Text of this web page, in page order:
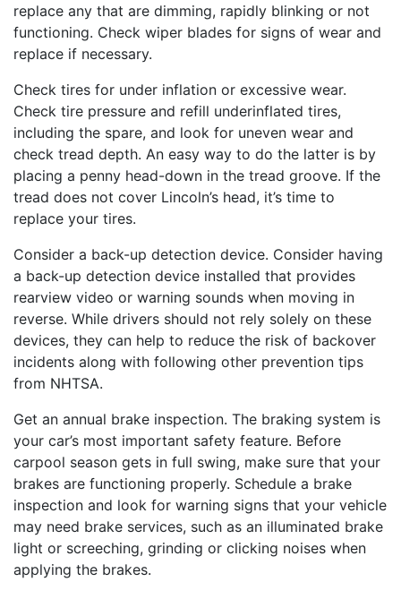
replace any that are dimming, rapidly blinking or not
functioning. Check wiper blades for signs of wear and
replace if necessary.
Check tires for under inflation or excessive wear.
Check tire pressure and refill underinflated tires,
including the spare, and look for uneven wear and
check tread depth. An easy way to do the latter is by
placing a penny head-down in the tread groove. If the
tread does not cover Lincoln’s head, it’s time to
replace your tires.
Consider a back-up detection device. Consider having
a back-up detection device installed that provides
rearview video or warning sounds when moving in
reverse. While drivers should not rely solely on these
devices, they can help to reduce the risk of backover
incidents along with following other prevention tips
from NHTSA.
Get an annual brake inspection. The braking system is
your car’s most important safety feature. Before
carpool season gets in full swing, make sure that your
brakes are functioning properly. Schedule a brake
inspection and look for warning signs that your vehicle
may need brake services, such as an illuminated brake
light or screeching, grinding or clicking noises when
applying the brakes.